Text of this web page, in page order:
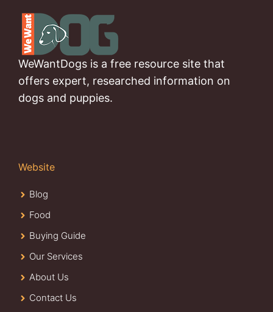
WeWantDogs is a free resource site that
offers expert, researched information on
dogs and puppies.
Website
Blog
Food
Buying Guide
Our Services
About Us
Contact Us